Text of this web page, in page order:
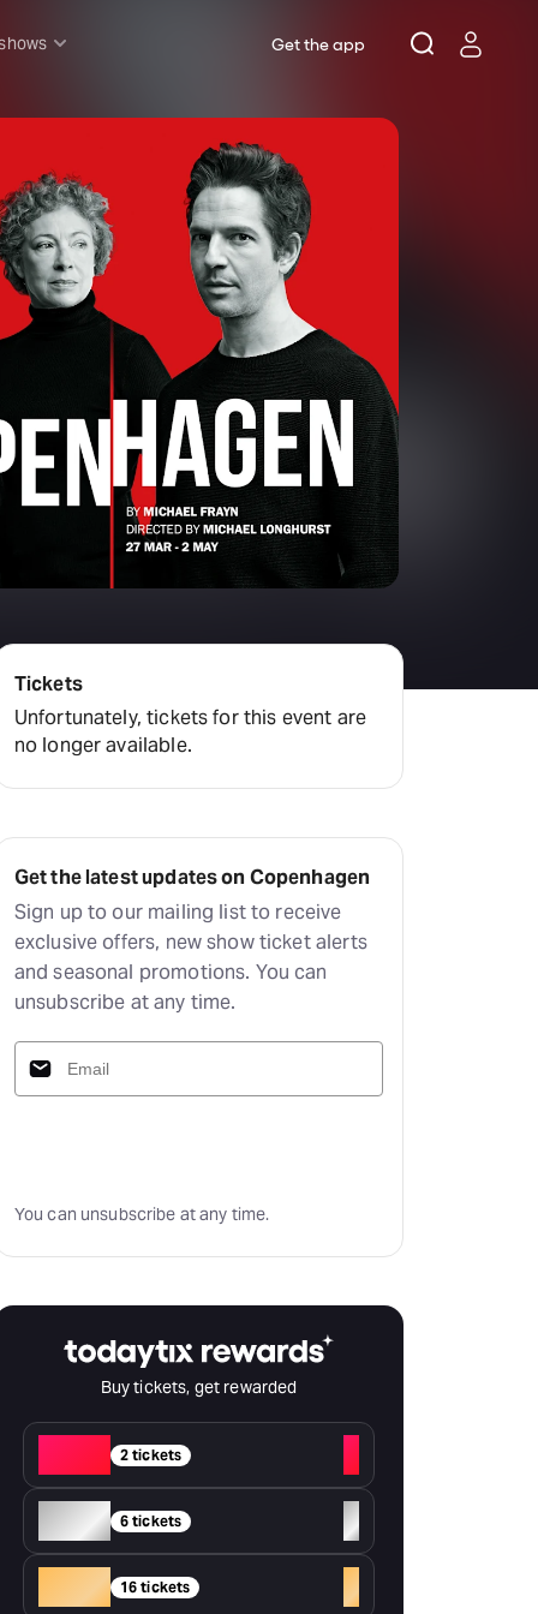
shows
£20
End
West End
Lion King
Get the app
Tickets
Unfortunately, tickets for this event are
no longer available.
Get the latest updates on Copenhagen
Sign up to our mailing list to receive
exclusive offers, new show ticket alerts
and seasonal promotions. You can
unsubscribe at any time.
You can unsubscribe at any time.
Buy tickets, get rewarded
2 tickets
+
Silver 6 tickets
+
16 tickets +